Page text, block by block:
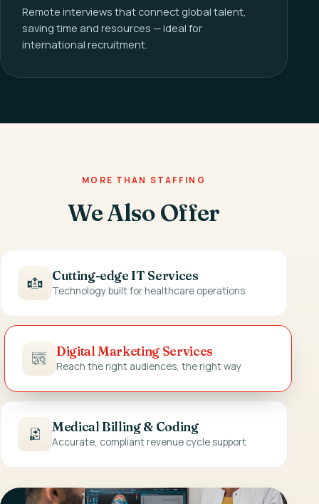
Remote interviews that connect global talent,
saving time and resources — ideal for
international recruitment.
MORE THAN STAFFING
We Also Offer
Cutting-edge IT Services
Technology built for healthcare operations
Digital Marketing Services
Reach the right audiences, the right way
Medical Billing & Coding
Accurate, compliant revenue cycle support